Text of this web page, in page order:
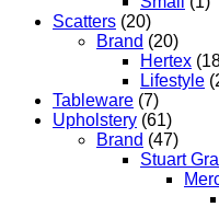
Scatters (20)
Brand (20)
Hertex
Lifestyle
Tableware (7)
Upholstery (61)
Brand (47)
Stuart